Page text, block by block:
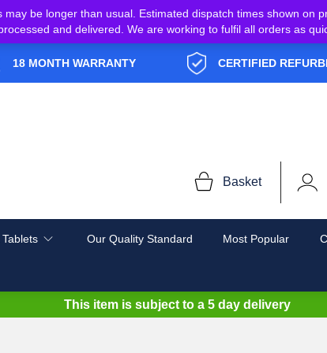
be longer than usual. Estimated dispatch times shown
and delivered. We are working to fulfil all orders as
18 MONTH WARRANTY CERTIFIED
Basket
Our Quality Standard Most Popular
This item is subject to a 5 day delivery